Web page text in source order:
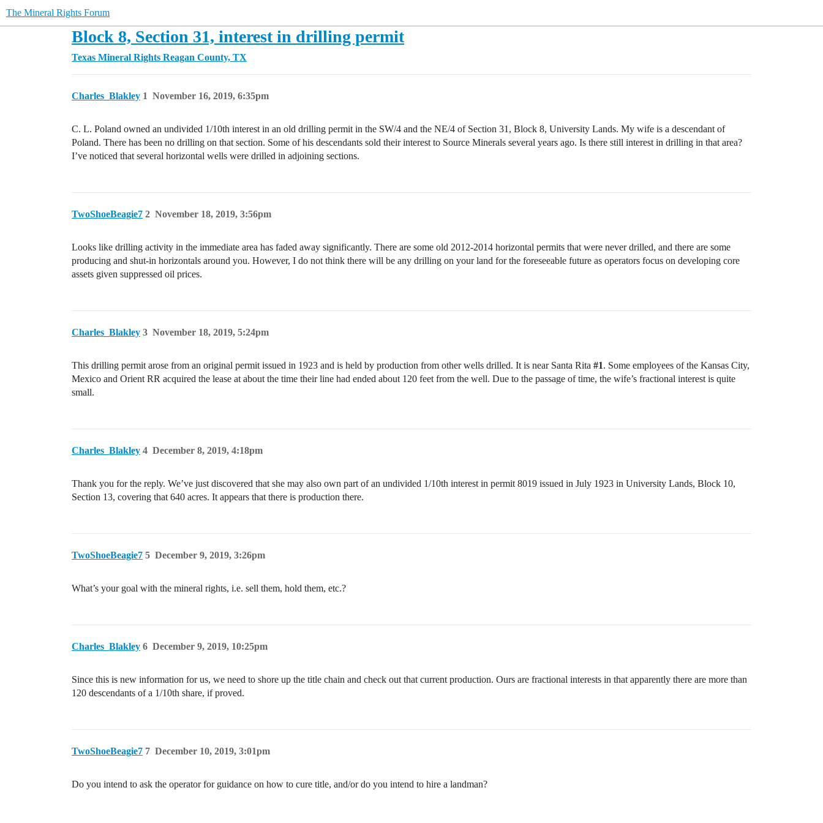
The Mineral Rights Forum
Block 8, Section 31, interest in drilling permit
Texas Mineral Rights Reagan County, TX
Charles_Blakley November 16, 2019, 6:35pm
1
C. L. Poland owned an undivided 1/10th interest in an old drilling permit in the SW/4 and the NE/4 of Section 31, Block 8, University Lands. My wife is a descendant of
Poland. There has been no drilling on that section. Some of his descendants sold their interest to Source Minerals several years ago. Is there still interest in drilling in that area?
I’ve noticed that several horizontal wells were drilled in adjoining sections.
TwoShoeBeagie7 November 18, 2019, 3:56pm
2
Looks like drilling activity in the immediate area has faded away significantly. There are some old 2012-2014 horizontal permits that were never drilled, and there are some
producing and shut-in horizontals around you. However, I do not think there will be any drilling on your land for the foreseeable future as operators focus on developing core
assets given suppressed oil prices.
Charles_Blakley November 18, 2019, 5:24pm
3
This drilling permit arose from an original permit issued in 1923 and is held by production from other wells drilled. It is near Santa Rita #1. Some employees of the Kansas City,
Mexico and Orient RR acquired the lease at about the time their line had ended about 120 feet from the well. Due to the passage of time, the wife’s fractional interest is quite
small.
Charles_Blakley December 8, 2019, 4:18pm
4
Thank you for the reply. We’ve just discovered that she may also own part of an undivided 1/10th interest in permit 8019 issued in July 1923 in University Lands, Block 10,
Section 13, covering that 640 acres. It appears that there is production there.
TwoShoeBeagie7 December 9, 2019, 3:26pm
5
What’s your goal with the mineral rights, i.e. sell them, hold them, etc.?
Charles_Blakley December 9, 2019, 10:25pm
6
Since this is new information for us, we need to shore up the title chain and check out that current production. Ours are fractional interests in that apparently there are more than
120 descendants of a 1/10th share, if proved.
TwoShoeBeagie7 December 10, 2019, 3:01pm
7
Do you intend to ask the operator for guidance on how to cure title, and/or do you intend to hire a landman?